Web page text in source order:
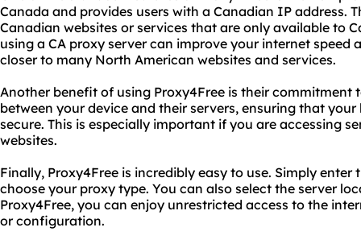
Canada and provides users with a Canadian IP address.
Canadian websites or services that are only available to
using a CA proxy server can improve your internet speed
closer to many North American websites and services.
Another benefit of using Proxy4Free is their commitment
between your device and their servers, ensuring that
secure. This is especially important if you are accessing
websites.
Finally, Proxy4Free is incredibly easy to use. Simply
choose your proxy type. You can also select the server
Proxy4Free, you can enjoy unrestricted access to the
or configuration.